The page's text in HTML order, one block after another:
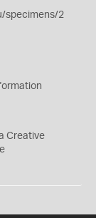
specimens/2
Creative